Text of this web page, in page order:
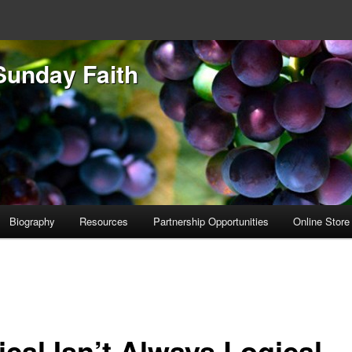
Faith
Biography Resources Partnership Opportunities Online Store